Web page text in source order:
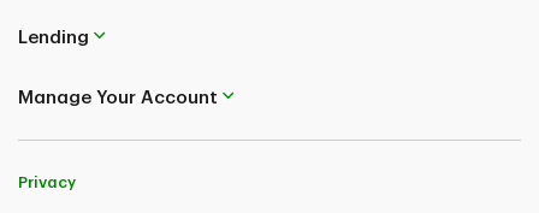
Lending
Manage Your Account
Privacy